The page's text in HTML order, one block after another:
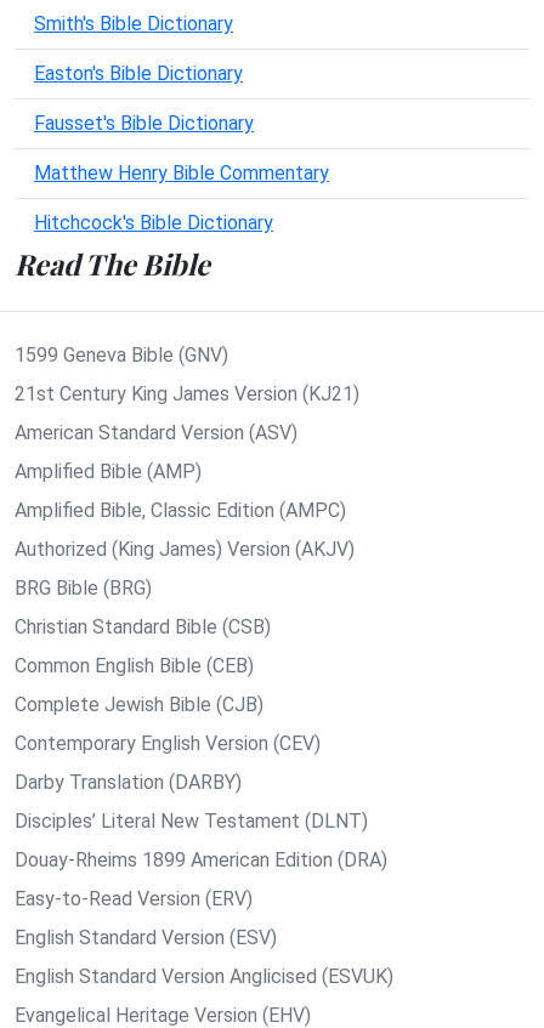
Smith's Bible Dictionary
Easton's Bible Dictionary
Fausset's Bible Dictionary
Matthew Henry Bible Commentary
Hitchcock's Bible Dictionary
Read The Bible
1599 Geneva Bible (GNV)
21st Century King James Version (KJ21)
American Standard Version (ASV)
Amplified Bible (AMP)
Amplified Bible, Classic Edition (AMPC)
Authorized (King James) Version (AKJV)
BRG Bible (BRG)
Christian Standard Bible (CSB)
Common English Bible (CEB)
Complete Jewish Bible (CJB)
Contemporary English Version (CEV)
Darby Translation (DARBY)
Disciples’ Literal New Testament (DLNT)
Douay-Rheims 1899 American Edition (DRA)
Easy-to-Read Version (ERV)
English Standard Version (ESV)
English Standard Version Anglicised (ESVUK)
Evangelical Heritage Version (EHV)